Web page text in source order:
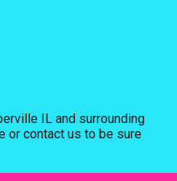
IL and surrounding
or contact us to be sure